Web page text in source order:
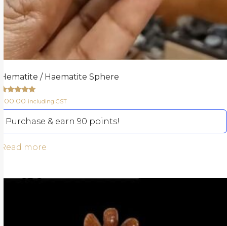
Hematite / Haematite Sphere
Rated
5.00
out of 5
900.00 including GST
Purchase & earn 90 points!
Read more